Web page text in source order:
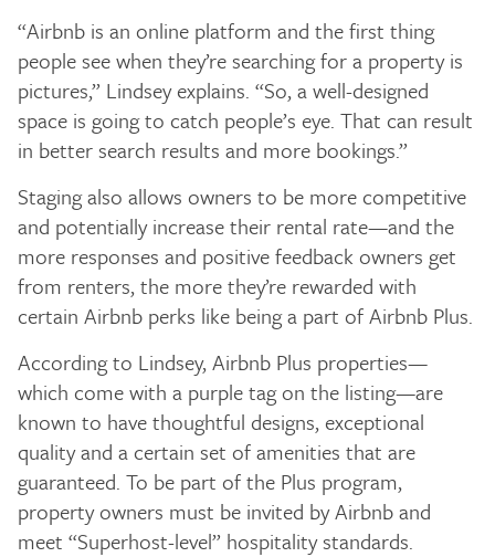
“Airbnb is an online platform and the first thing
people see when they’re searching for a property is
pictures,” Lindsey explains. “So, a well-designed
space is going to catch people’s eye. That can result
in better search results and more bookings.”
Staging also allows owners to be more competitive
and potentially increase their rental rate—and the
more responses and positive feedback owners get
from renters, the more they’re rewarded with
certain Airbnb perks like being a part of Airbnb Plus.
According to Lindsey, Airbnb Plus properties—
which come with a purple tag on the listing—are
known to have thoughtful designs, exceptional
quality and a certain set of amenities that are
guaranteed. To be part of the Plus program,
property owners must be invited by Airbnb and
meet “Superhost-level” hospitality standards.